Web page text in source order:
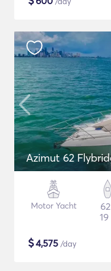
Azimut 62
Motor Yacht
$4,575 /day